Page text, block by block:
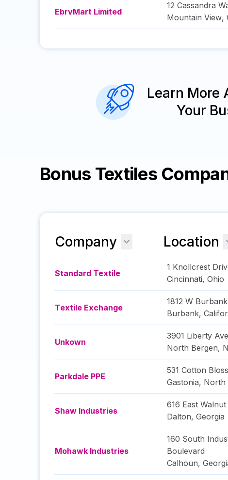
EbrvMart Limited
12 Cassandra
Mountain View,
Learn More
Your
Bonus Textiles
Company Location
Standard Textile
1 Knollcrest
Cincinnati, Ohio
Textile Exchange
1812 W
Burbank,
Unkown
3901 Liberty
North Bergen,
Parkdale PPE
531 Cotton
Gastonia, North
Shaw Industries
616 East
Dalton, Georgia
Mohawk Industries
160 South
Boulevard
Calhoun,